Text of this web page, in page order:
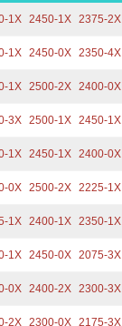
1X 2450-1X 2375-2X
1X 2450-0X 2350-4X
1X 2500-2X 2400-0X
3X 2500-1X 2450-1X
1X 2450-1X 2400-0X
0X 2500-2X 2225-1X
1X 2400-1X 2350-1X
1X 2450-0X 2075-3X
0X 2400-2X 2300-3X
2X 2300-0X 2175-3X